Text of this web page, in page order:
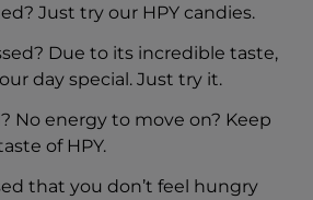
Just try our HPY candies.
Due to its incredible taste,
day special. Just try it.
No energy to move on? Keep
of HPY.
that you don’t feel hungry